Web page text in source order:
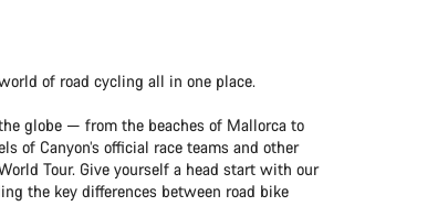
of road cycling all in one place.
globe — from the beaches of Mallorca to
of Canyon’s official race teams and other
Tour. Give yourself a head start with our
the key differences between road bike